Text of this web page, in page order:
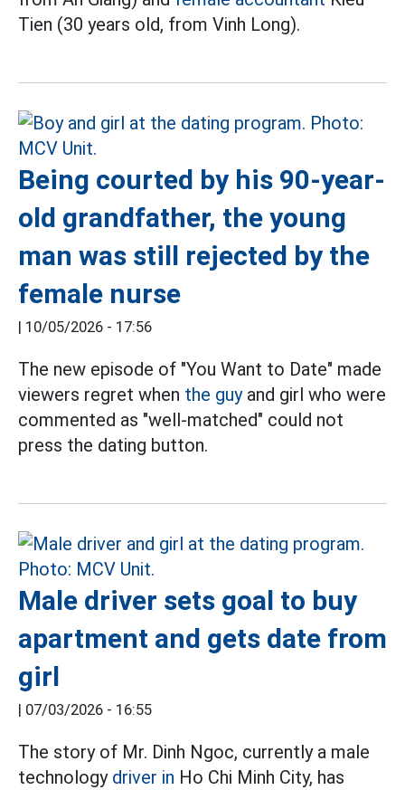
Tien (30 years old, from Vinh Long).
Being courted by his 90-year-
old grandfather, the young
man was still rejected by the
female nurse
| 10/05/2026 - 17:56
The new episode of "You Want to Date" made
viewers regret when the guyand girl who were
commented as "well-matched" could not
press the dating button.
Male driver sets goal to buy
apartment and gets date from
girl
| 07/03/2026 - 16:55
The story of Mr. Dinh Ngoc, currently a male
technology driver in Ho Chi Minh City, has